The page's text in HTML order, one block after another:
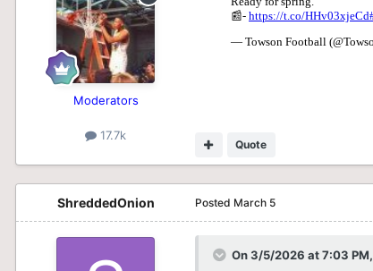
Moderators
17.7k
Quote
ShreddedOnion Posted March 5
On 3/5/2026 at 7:03 PM,